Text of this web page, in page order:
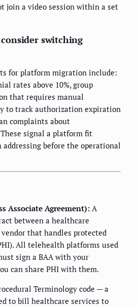
join a video session within a set
switching
for platform migration include:
rates above 10%, group
that requires manual
to track authorization expiration
complaints about
signal a platform fit
before the operational
Associate Agreement): A
between a healthcare
that handles protected
All telehealth platforms used
sign a BAA with your
can share PHI with them.
Terminology code — a
to bill healthcare services to